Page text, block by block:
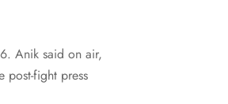
Anik said on air,
fight press